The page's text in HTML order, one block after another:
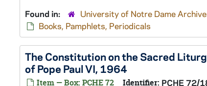
Found in:
University of Notre Dame
Books, Pamphlets, Periodicals
The Constitution on the Sacred
of Pope Paul VI, 1964
Item — Box: PCHE 72 Identifier: PCHE 72/